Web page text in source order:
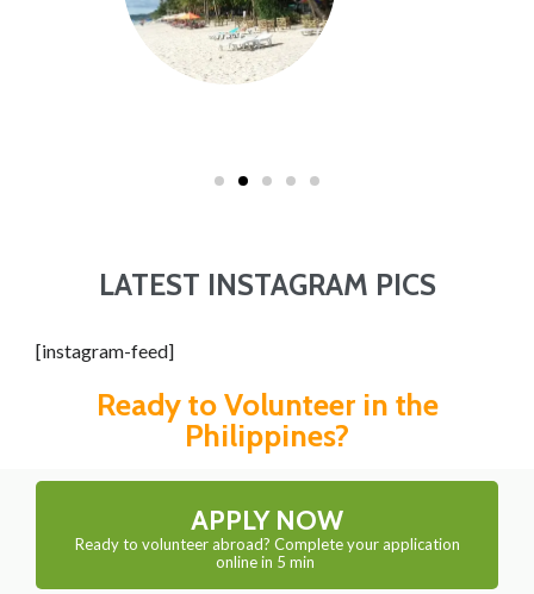
LATEST INSTAGRAM PICS
[instagram-feed]
Ready to Volunteer in the
Philippines?
APPLY NOW
Ready to volunteer abroad? Complete your application
online in 5 min